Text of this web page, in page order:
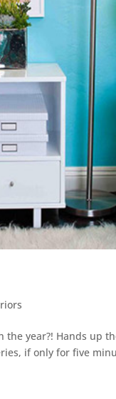
the year?! Hands up
if only for five